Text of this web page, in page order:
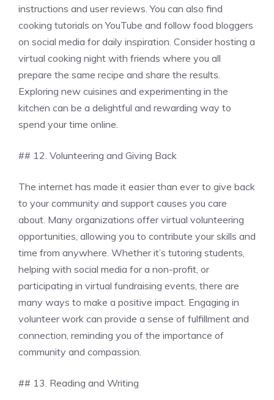
instructions and user reviews. You can also find
cooking tutorials on YouTube and follow food bloggers
on social media for daily inspiration. Consider hosting a
virtual cooking night with friends where you all
prepare the same recipe and share the results.
Exploring new cuisines and experimenting in the
kitchen can be a delightful and rewarding way to
spend your time online.
## 12. Volunteering and Giving Back
The internet has made it easier than ever to give back
to your community and support causes you care
about. Many organizations offer virtual volunteering
opportunities, allowing you to contribute your skills and
time from anywhere. Whether it’s tutoring students,
helping with social media for a non-profit, or
participating in virtual fundraising events, there are
many ways to make a positive impact. Engaging in
volunteer work can provide a sense of fulfillment and
connection, reminding you of the importance of
community and compassion.
## 13. Reading and Writing